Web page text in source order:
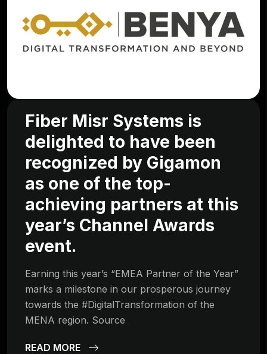
Fiber Misr Systems is
delighted to have been
recognized by Gigamon
as one of the top-
achieving partners at this
year’s Channel Awards
event.
Earning this year’s “EMEA Partner of the Year”
marks a milestone in our prosperous journey
towards the #DigitalTransformation of the
MENA region. Source
READ MORE